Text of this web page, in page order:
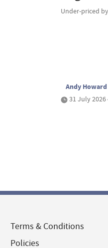
Under-priced
Andy Howard
31 July 2026
Terms & Conditions
Policies